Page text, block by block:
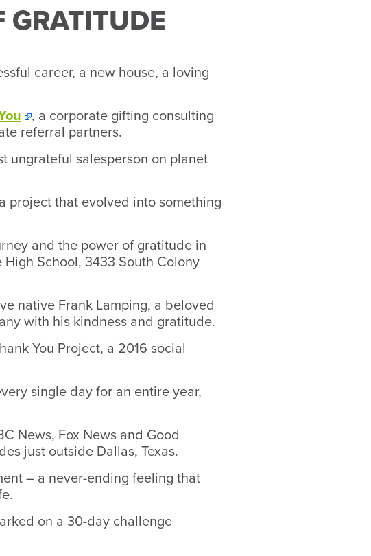
GRATITUDE
career, a new house, a loving
, a corporate gifting consulting
referral partners.
ungrateful salesperson on planet
project that evolved into something
and the power of gratitude in
School, 3433 South Colony
native Frank Lamping, a beloved
with his kindness and gratitude.
You Project, a 2016 social
single day for an entire year,
News, Fox News and Good
just outside Dallas, Texas.
– a never-ending feeling that
on a 30-day challenge